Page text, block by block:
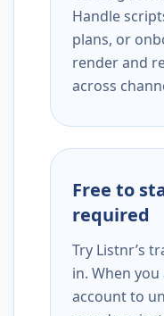
Handle
plans, or
render and
across
Free to
required
Try Listnr’s
in. When
account to